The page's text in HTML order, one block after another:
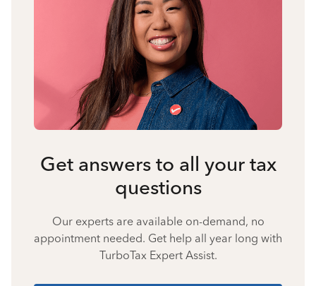
Get answers to all your tax
questions
Our experts are available on-demand, no
appointment needed. Get help all year long with
TurboTax Expert Assist.